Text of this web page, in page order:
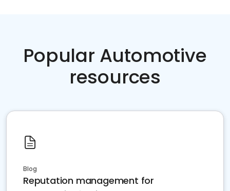
Popular Automotive
resources
Blog
Reputation management for